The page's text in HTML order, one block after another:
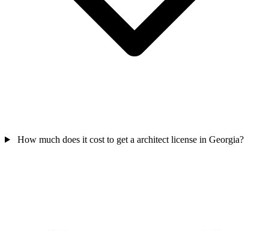
How much does it cost to get a architect license in Georgia?